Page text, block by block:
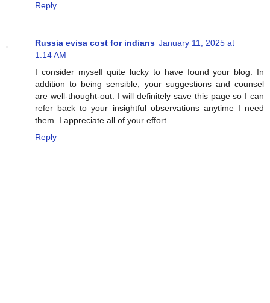
Reply
Russia evisa cost for indians January 11, 2025 at
1:14 AM
I consider myself quite lucky to have found your blog. In
addition to being sensible, your suggestions and counsel
are well-thought-out. I will definitely save this page so I can
refer back to your insightful observations anytime I need
them. I appreciate all of your effort.
Reply